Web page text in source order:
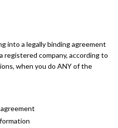
into a legally binding agreement
registered company, according to
when you do ANY of the